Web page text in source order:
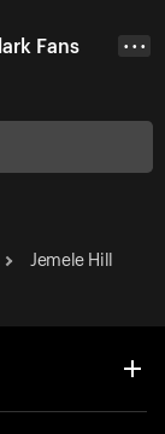
Fans • • •
Jemele Hill